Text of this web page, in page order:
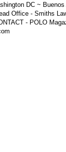
DC ~
Office - Smiths
- POLO